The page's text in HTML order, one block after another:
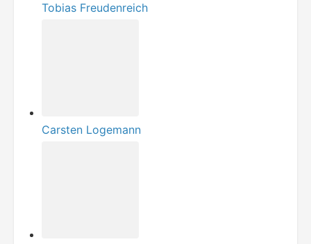
Tobias Freudenreich
Carsten Logemann